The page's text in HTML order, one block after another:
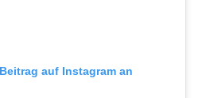
auf Instagram an